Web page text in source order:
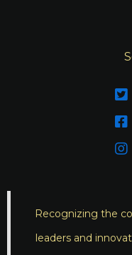



Recognizing the
leaders and